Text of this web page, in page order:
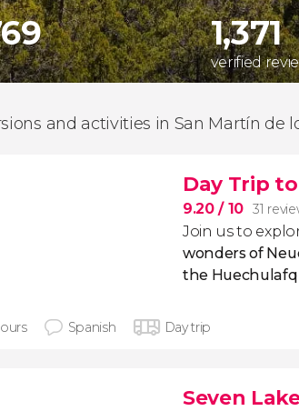
1,371
verified
and activities in San Martín de
Day Trip
9.20/ 10 31
Join us to
wonders of
the
Spanish Day trip
Seven